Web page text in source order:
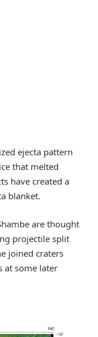
ejecta pattern
that melted
have created a
blanket.
are thought
projectile split
joined craters
at some later